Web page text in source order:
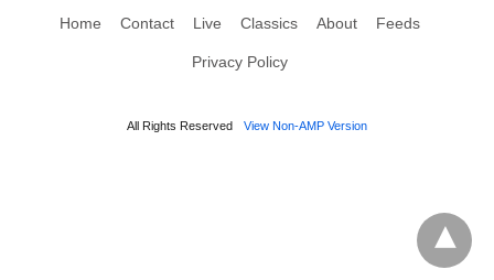
Home Contact Live Classics About Feeds
Privacy Policy
All Rights Reserved View Non-AMP Version